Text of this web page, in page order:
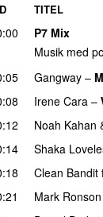
TITEL
P7 Mix
Musik med
Gangway –
Irene Cara –
Noah Kahan
Shaka
Clean Bandit
Mark Ronson